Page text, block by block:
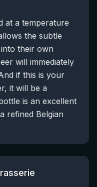
at a temperature
the subtle
their own
will immediately
if this is your
it will be a
is an excellent
refined Belgian